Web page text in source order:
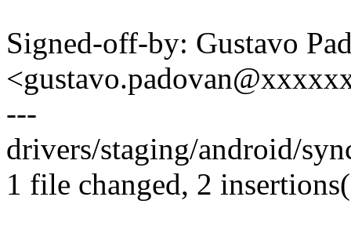
Signed-off-by: Gustavo
---
drivers/staging/android/
1 file changed, 2